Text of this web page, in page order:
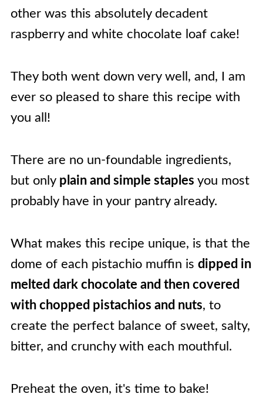
other was this absolutely decadent
raspberry and white chocolate loaf cake!
They both went down very well, and, I am
ever so pleased to share this recipe with
you all!
There are no un-foundable ingredients,
but only plain and simple staples you most
probably have in your pantry already.
What makes this recipe unique, is that the
dome of each pistachio muffin is dipped in
melted dark chocolate and then covered
with chopped pistachios and nuts, to
create the perfect balance of sweet, salty,
bitter, and crunchy with each mouthful.
Preheat the oven, it's time to bake!